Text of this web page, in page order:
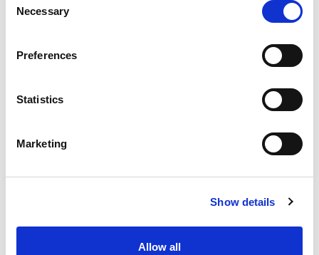
Selection
Necessary
Preferences
Statistics
Marketing
Show details
Allow all
Building number and street name
City